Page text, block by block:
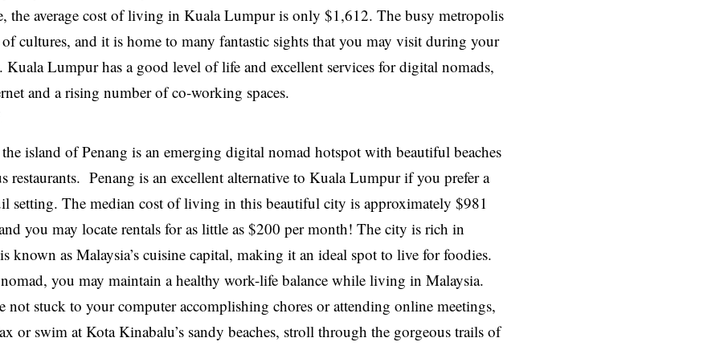
the average cost of living in Kuala Lumpur is only $1,612. The busy metropolis
cultures, and it is home to many fantastic sights that you may visit during your
Kuala Lumpur has a good level of life and excellent services for digital nomads,
and a rising number of co-working spaces.
island of Penang is an emerging digital nomad hotspot with beautiful beaches
restaurants. Penang is an excellent alternative to Kuala Lumpur if you prefer a
setting. The median cost of living in this beautiful city is approximately $981
you may locate rentals for as little as $200 per month! The city is rich in
known as Malaysia’s cuisine capital, making it an ideal spot to live for foodies.
you may maintain a healthy work-life balance while living in Malaysia.
not stuck to your computer accomplishing chores or attending online meetings,
or swim at Kota Kinabalu’s sandy beaches, stroll through the gorgeous trails of